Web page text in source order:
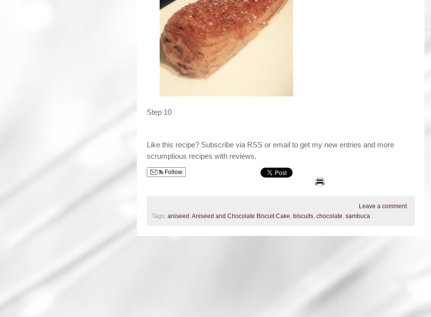
Step 10
Like this recipe? Subscribe via RSS or email to get my new entries and more
scrumptious recipes with reviews.
Follow
Leave a comment
Tags: aniseed Aniseed and Chocolate Biscuit Cake biscuits chocolate sambuca